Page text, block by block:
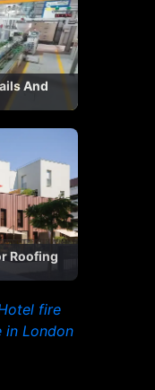
And
Roofing